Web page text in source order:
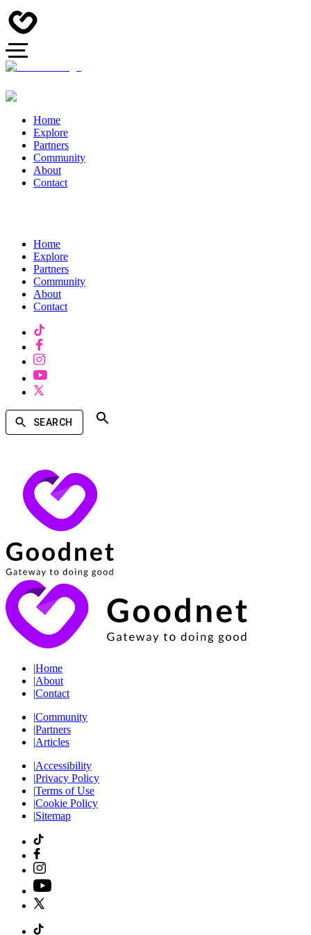
Home
Explore
Partners
Community
About
Contact
Home
Explore
Partners
Community
About
Contact
SEARCH
|Home
|About
|Contact
|Community
|Partners
|Articles
|Accessibility
|Privacy Policy
|Terms of Use
|Cookie Policy
|Sitemap